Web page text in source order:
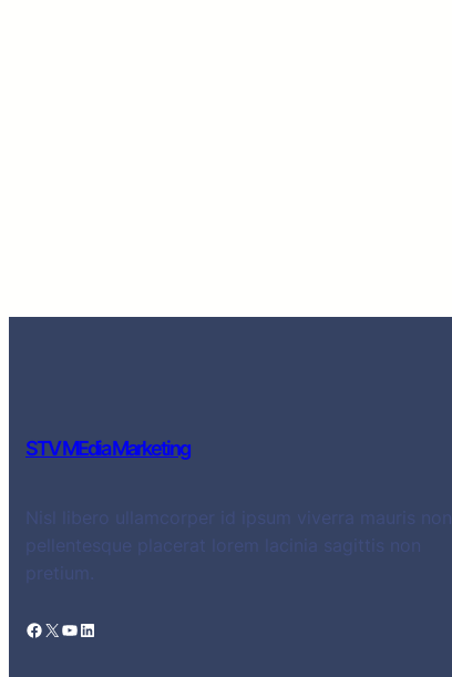
STV MEdia Marketing
Nisl libero ullamcorper id ipsum viverra mauris non
pellentesque placerat lorem lacinia sagittis non
pretium.
Facebook X YouTube LinkedIn